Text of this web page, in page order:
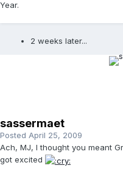
Year.
2 weeks later...
sassermaet
Posted April 25, 2009
Ach, MJ, I thought you meant
got excited